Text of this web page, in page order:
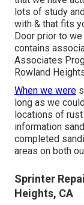
lots of study
with & that fits
Door prior to
contains
Associates
Rowland
When we were
long as we
locations of
information
completed
areas on both
Sprinter
Heights, CA